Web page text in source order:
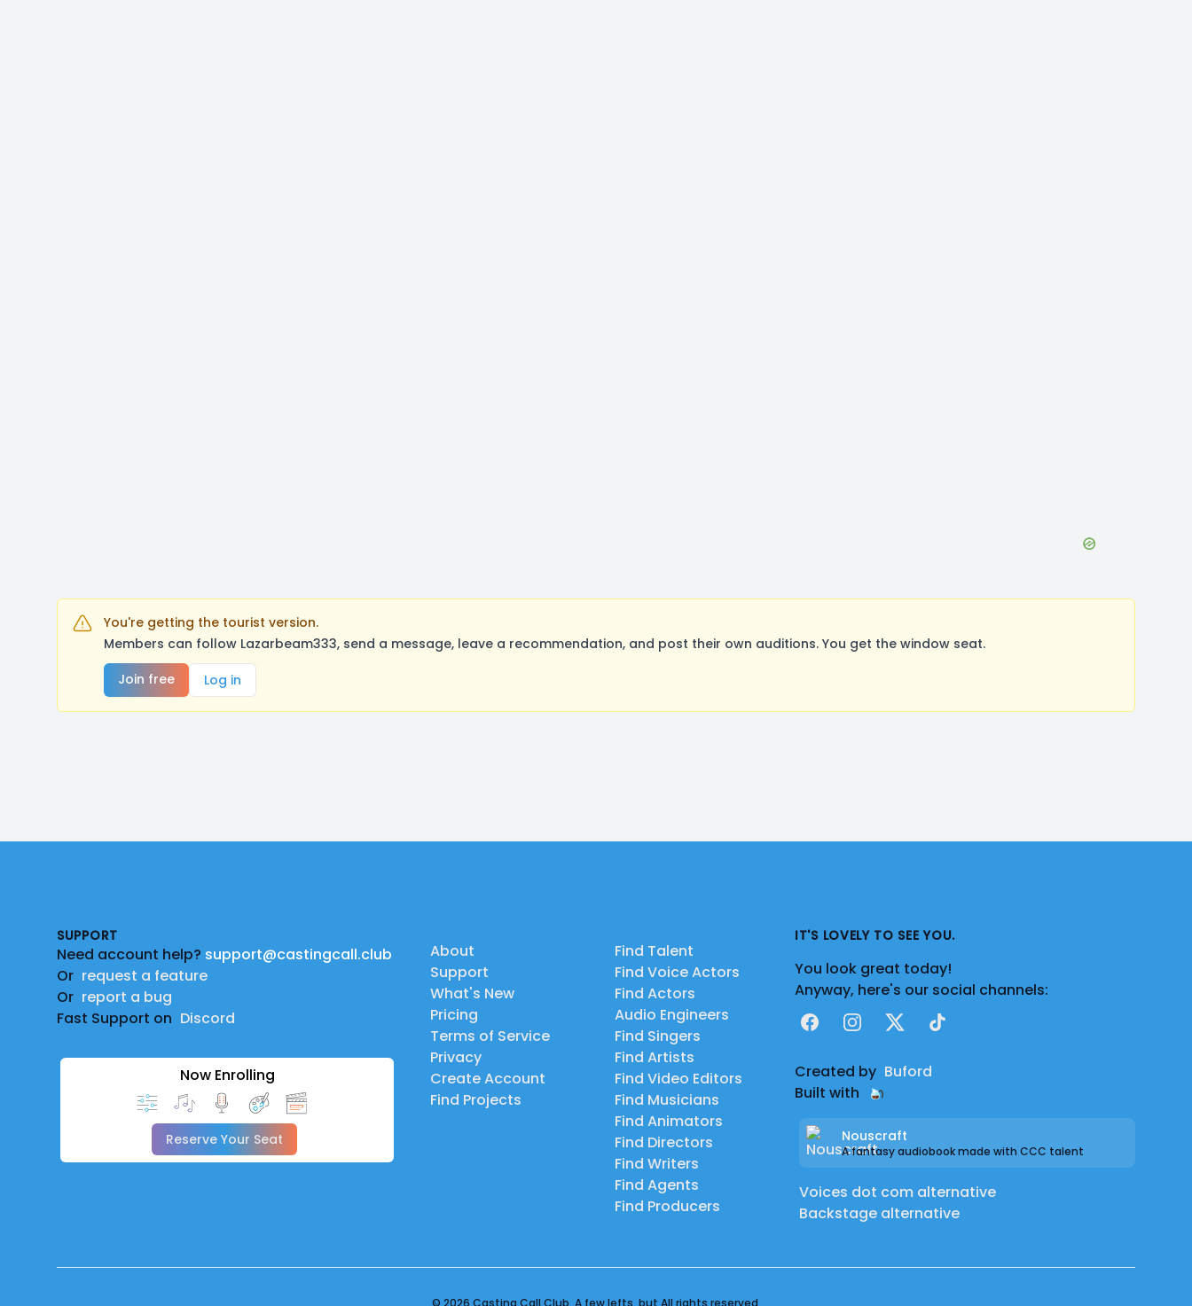
You're getting the tourist version.
Members can follow Lazarbeam333, send a message, leave a recommendation, and post their own auditions. You get the window seat.
Join free
Log in
SUPPORT
Need account help? support@castingcall.club
Or request a feature
Or report a bug
Fast Support on Discord
Now Enrolling
Reserve Your Seat
About
Support
What's New
Pricing
Terms of Service
Privacy
Create Account
Find Projects
Find Talent
Find Voice Actors
Find Actors
Audio Engineers
Find Singers
Find Artists
Find Video Editors
Find Musicians
Find Animators
Find Directors
Find Writers
Find Agents
Find Producers
IT'S LOVELY TO SEE YOU.
You look great today!
Anyway, here's our social channels:
FacebookInstagram
X TikTok
Created by Buford
Built with
Nouscraft
A fantasy audiobook made with CCC talent
Voices dot com alternative
Backstage alternative
© 2026 Casting Call Club. A few lefts, but All rights reserved.